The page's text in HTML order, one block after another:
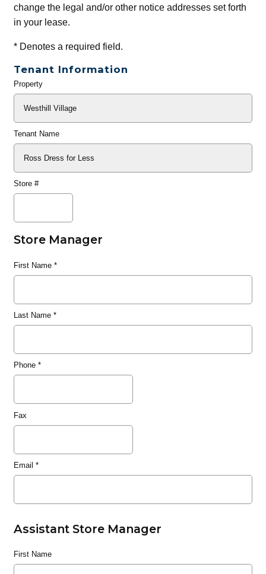
change the legal and/or other notice addresses set forth
in your lease.
*Denotes a required field.
Tenant Information
General
Property
Tenant Name
Store #
Store Manager
First Name*
Last Name*
Phone*
Fax
Email *
Assistant Store Manager
First Name